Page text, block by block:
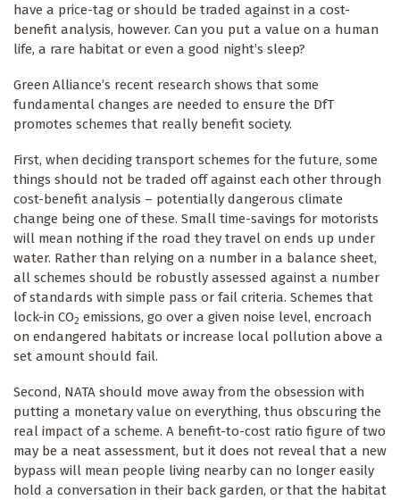
have a price-tag or should be traded against in a cost-
benefit analysis, however. Can you put a value on a human
life, a rare habitat or even a good night’s sleep?
Green Alliance’s recent research shows that some
fundamental changes are needed to ensure the DfT
promotes schemes that really benefit society.
First, when deciding transport schemes for the future, some
things should not be traded off against each other through
cost-benefit analysis – potentially dangerous climate
change being one of these. Small time-savings for motorists
will mean nothing if the road they travel on ends up under
water. Rather than relying on a number in a balance sheet,
all schemes should be robustly assessed against a number
of standards with simple pass or fail criteria. Schemes that
lock-in CO2 emissions, go over a given noise level, encroach
on endangered habitats or increase local pollution above a
set amount should fail.
Second, NATA should move away from the obsession with
putting a monetary value on everything, thus obscuring the
real impact of a scheme. A benefit-to-cost ratio figure of two
may be a neat assessment, but it does not reveal that a new
bypass will mean people living nearby can no longer easily
hold a conversation in their back garden, or that the habitat